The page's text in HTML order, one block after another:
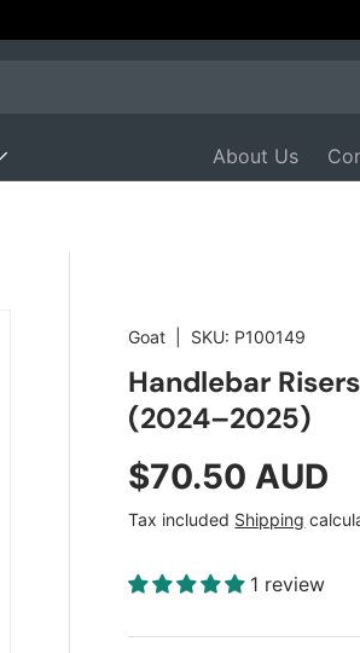
About Us
Goat SKU: P100149
Handlebar
(2024–2025)
Regular price
$70.50 AUD
Tax included Shipping
1 review